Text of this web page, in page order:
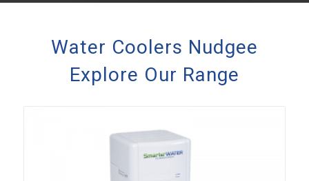
Water Coolers Nudgee
Explore Our Range